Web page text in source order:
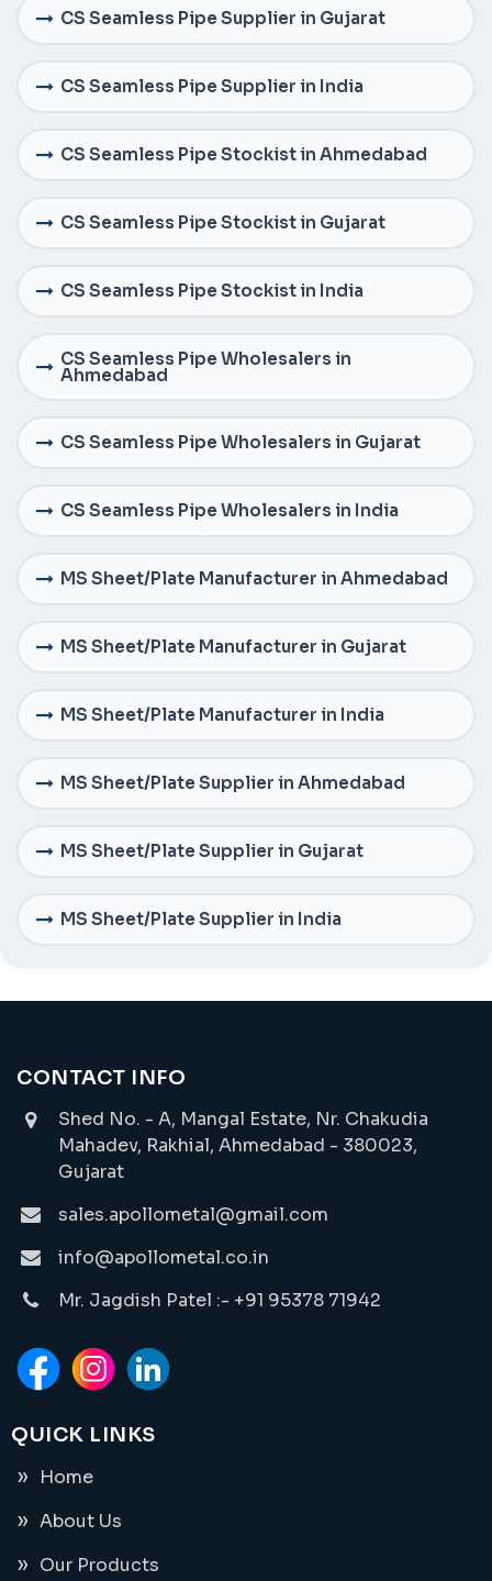
CS Seamless Pipe Supplier in Gujarat
CS Seamless Pipe Supplier in India
CS Seamless Pipe Stockist in Ahmedabad
CS Seamless Pipe Stockist in Gujarat
CS Seamless Pipe Stockist in India
CS Seamless Pipe Wholesalers in
Ahmedabad
CS Seamless Pipe Wholesalers in Gujarat
CS Seamless Pipe Wholesalers in India
MS Sheet/Plate Manufacturer in Ahmedabad
MS Sheet/Plate Manufacturer in Gujarat
MS Sheet/Plate Manufacturer in India
MS Sheet/Plate Supplier in Ahmedabad
MS Sheet/Plate Supplier in Gujarat
MS Sheet/Plate Supplier in India
CONTACT INFO
Shed No. - A, Mangal Estate, Nr. Chakudia
Mahadev, Rakhial, Ahmedabad - 380023,
Gujarat
sales.apollometal@gmail.com
info@apollometal.co.in
Mr. Jagdish Patel :- +91 95378 71942
QUICK LINKS
Home
About Us
Our Products